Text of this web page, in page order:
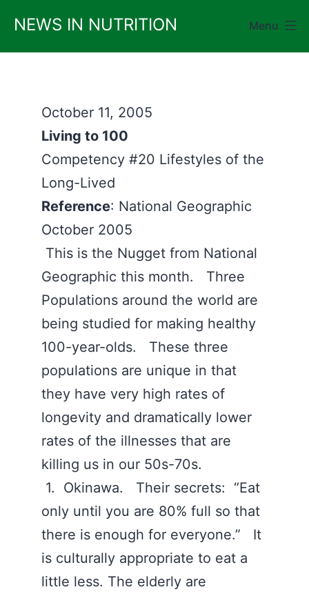
content
NEWS IN NUTRITION Menu
October 11, 2005
Living to 100
Competency #20 Lifestyles of the
Long-Lived
Reference: National Geographic
October 2005
This is the Nugget from National
Geographic this month. Three
Populations around the world are
being studied for making healthy
100-year-olds. These three
populations are unique in that
they have very high rates of
longevity and dramatically lower
rates of the illnesses that are
killing us in our 50s-70s.
1. Okinawa. Their secrets: “Eat
only until you are 80% full so that
there is enough for everyone.” It
is culturally appropriate to eat a
little less. The elderly are